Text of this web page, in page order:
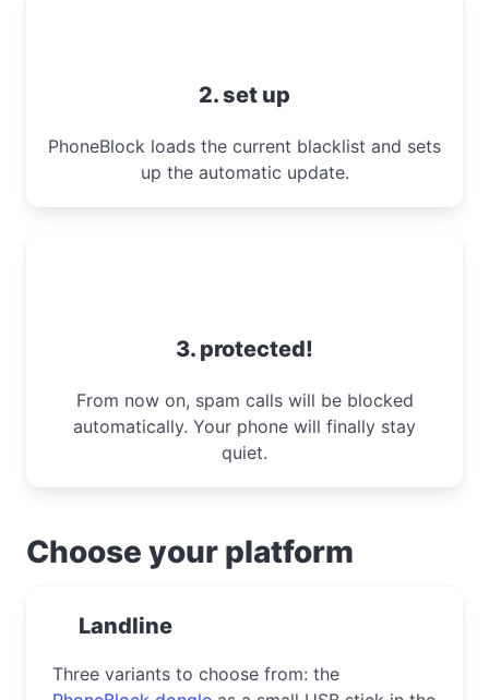
2. set up
PhoneBlock loads the current blacklist and sets
up the automatic update.
3. protected!
From now on, spam calls will be blocked
automatically. Your phone will finally stay
quiet.
Choose your platform
Landline
Three variants to choose from: the